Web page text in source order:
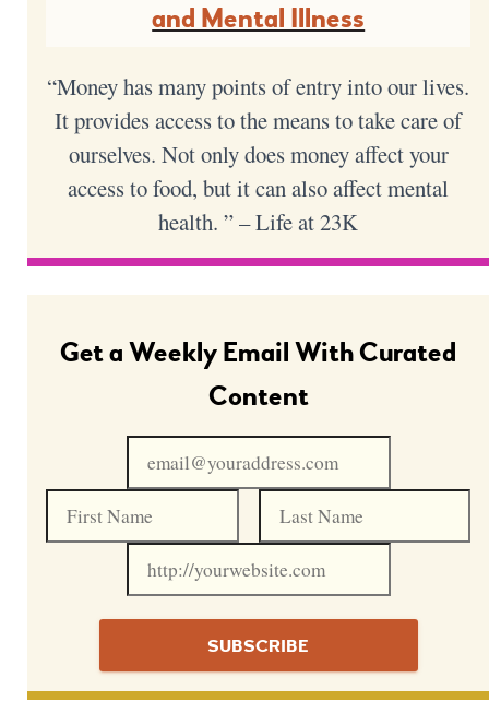
and Mental Illness
“Money has many points of entry into our lives.
It provides access to the means to take care of
ourselves. Not only does money affect your
access to food, but it can also affect mental
health. ” – Life at 23K
Get a Weekly Email With Curated
Content